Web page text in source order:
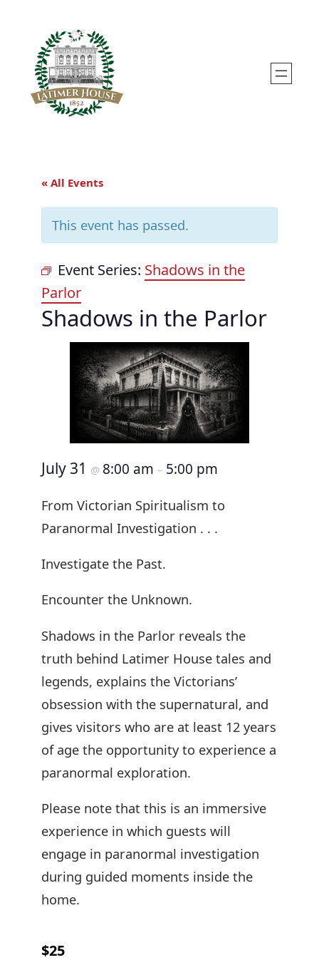
« All Events
This event has passed.
Event Series: Shadows in the
Parlor
Shadows in the Parlor
July 31 @ 8:00 am – 5:00 pm
From Victorian Spiritualism to
Paranormal Investigation . . .
Investigate the Past.
Encounter the Unknown.
Shadows in the Parlor reveals the
truth behind Latimer House tales and
legends, explains the Victorians’
obsession with the supernatural, and
gives visitors who are at least 12 years
of age the opportunity to experience a
paranormal exploration.
Please note that this is an immersive
experience in which guests will
engage in paranormal investigation
during guided moments inside the
home.
$25